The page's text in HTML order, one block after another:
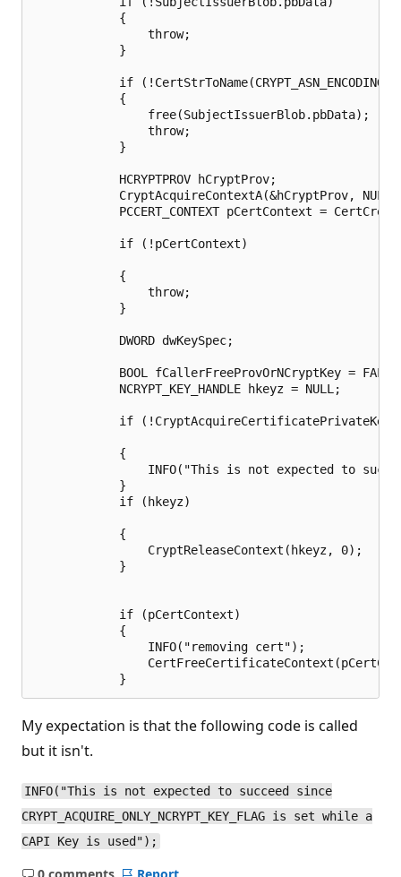
            {
                throw;
            }
if
            {
                free(SubjectIssuerBlob.pbData);
                throw;
            }
            HCRYPTPROV hCryptProv;
CryptAcquireContextA(&hCryptProv,
PCCERT_CONTEXT pCertContext =
            if (!pCertContext)
            {
                throw;
            }
            DWORD dwKeySpec;
BOOL fCallerFreeProvOrNCryptKey =
            NCRYPT_KEY_HANDLE hkeyz = NULL;
if
            {
INFO("This is not expected to
            }
            if (hkeyz)
            {
                CryptReleaseContext(hkeyz, 0);
            }
            if (pCertContext)
            {
                INFO("removing cert");
My expectation is that the following code is called
but it isn't.
INFO("This is not expected to succeed since
CRYPT_ACQUIRE_ONLY_NCRYPT_KEY_FLAG is set while a
CAPI Key is used");